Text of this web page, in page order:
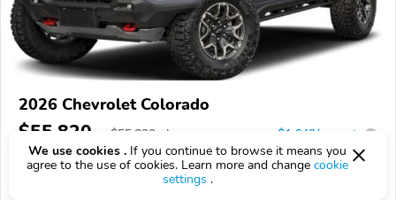
2026 Chevrolet Colorado
$55,820 $55,820 above $1,643/mo est. ?
8 km
We use cookies . If you continue to browse it means you
agree to the use of cookies. Learn more and change cookie
settings .